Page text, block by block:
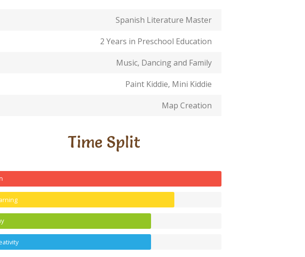
Spanish Literature Master
2 Years in Preschool Education
Music, Dancing and Family
Paint Kiddie, Mini Kiddie
Map Creation
Time Split